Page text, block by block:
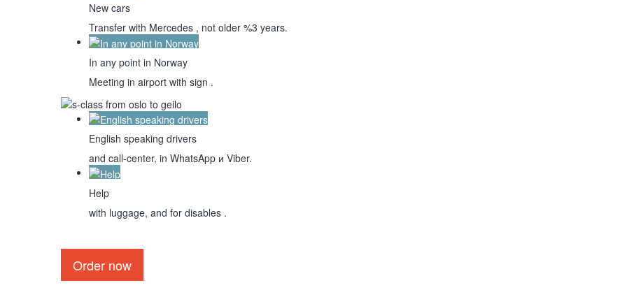
New cars
Transfer with Mercedes , not older %3 years.
In any point in Norway
Meeting in airport with sign .
English speaking drivers
and call-center, in WhatsApp и Viber.
Help
with luggage, and for disables .
Order now